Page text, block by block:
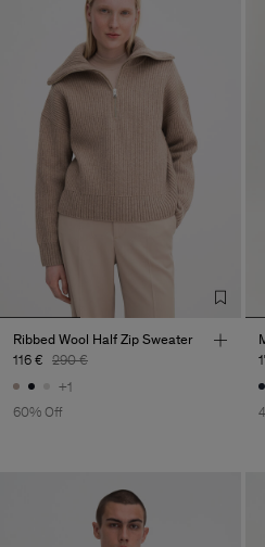
Ribbed Wool Half Zip Sweater
116 € 290 €
+1
60% Off